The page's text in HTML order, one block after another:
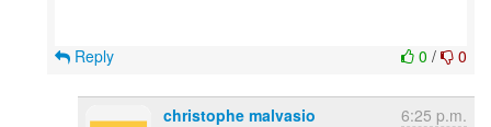
0 / 0
Reply
christophe malvasio 6:25 p.m.